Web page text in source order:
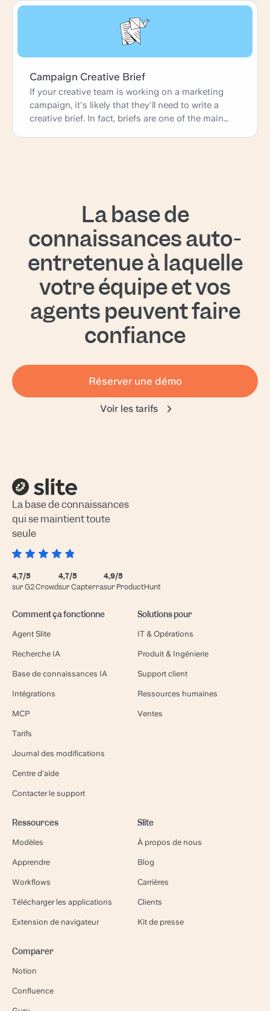
Campaign Creative Brief
If your creative team is working on a marketing
campaign, it's likely that they'll need to write a
creative brief. In fact, briefs are one of the main
can be customized to perfectly fit your needs.
La base de
connaissances auto-
entretenue à laquelle
votre équipe et vos
agents peuvent faire
confiance
Réserver une démo
Voir les tarifs
La base de connaissances
qui se maintient toute
seule
4,7/5
sur G2 Crowd
4,7/5
sur Capterra
4,9/5
sur ProductHunt
Comment ça fonctionne
Agent Slite
Recherche IA
Base de connaissances IA
Intégrations
MCP
Tarifs
Journal des modifications
Centre d'aide
Contacter le support
Solutions pour
IT & Opérations
Produit & Ingénierie
Support client
Ressources humaines
Ventes
Ressources
Modèles
Apprendre
Workflows
Télécharger les applications
Extension de navigateur
Slite
À propos de nous
Blog
Carrières
Clients
Kit de presse
Comparer
Notion
Confluence